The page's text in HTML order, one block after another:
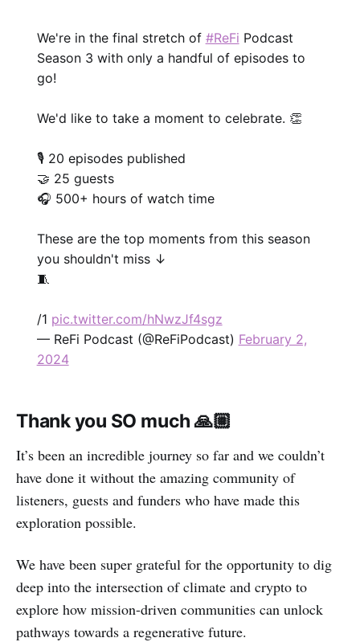
We're in the final stretch of #ReFi Podcast
Season 3 with only a handful of episodes to
go!
We'd like to take a moment to celebrate. 👏
🎙️ 20 episodes published
🤝 25 guests
🎧 500+ hours of watch time
These are the top moments from this season
you shouldn't miss ↓
🧵
/1 pic.twitter.com/hNwzJf4sgz
— ReFi Podcast (@ReFiPodcast) February 2,
2024
Thank you SO much 🙏🏼
It’s been an incredible journey so far and we couldn’t
have done it without the amazing community of
listeners, guests and funders who have made this
exploration possible.
We have been super grateful for the opportunity to dig
deep into the intersection of climate and crypto to
explore how mission-driven communities can unlock
pathways towards a regenerative future.